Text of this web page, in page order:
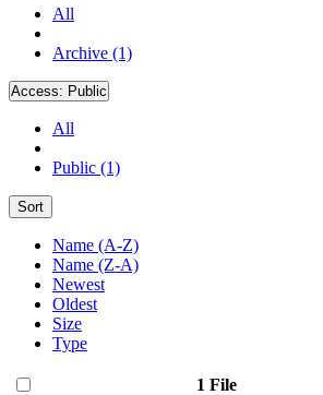
All
Archive (1)
Access: Public
All
Public (1)
Sort
Name (A-Z)
Name (Z-A)
Newest
Oldest
Size
Type
1 File